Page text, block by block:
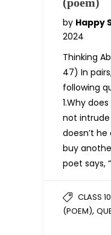
by Happy
2024
Thinking
47) In
following
1.Why
not intrude
doesn’t
buy
poet says,
CLASS
(POEM),